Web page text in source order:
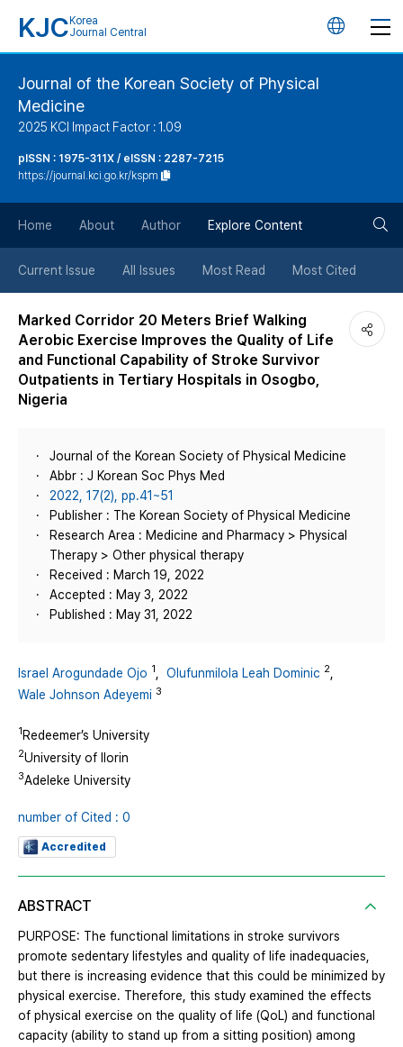
KJC Korea
Journal Central
언
버
튼
Journal of the Korean Society of Physical
Medicine
2025 KCI Impact Factor : 1.09
pISSN : 1975-311X / eISSN : 2287-7215
https://journal.kci.go.kr/kspm
Home About Author Explore Content
Current Issue All Issues Most Read Most Cited
Marked Corridor 20 Meters Brief Walking
Aerobic Exercise Improves the Quality of Life
and Functional Capability of Stroke Survivor
Outpatients in Tertiary Hospitals in Osogbo,
Nigeria
Journal of the Korean Society of Physical Medicine
Abbr : J Korean Soc Phys Med
2022, 17(2), pp.41~51
Publisher : The Korean Society of Physical Medicine
Research Area : Medicine and Pharmacy > Physical
Therapy > Other physical therapy
Received : March 19, 2022
Accepted : May 3, 2022
Published : May 31, 2022
Israel Arogundade Ojo 1 Olufunmilola Leah Dominic 2
Wale Johnson Adeyemi 3
1 Redeemer’s University
2University of Ilorin
3Adeleke University
number of Cited : 0
Accredited
ABSTRACT
PURPOSE: The functional limitations in stroke survivors
promote sedentary lifestyles and quality of life inadequacies,
but there is increasing evidence that this could be minimized by
physical exercise. Therefore, this study examined the effects
of physical exercise on the quality of life (QoL) and functional
capacity (ability to stand up from a sitting position) among